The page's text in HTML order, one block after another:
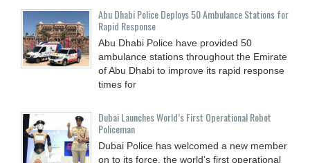
Abu Dhabi Police Deploys 50 Ambulance Stations for
Rapid Response
Abu Dhabi Police have provided 50
ambulance stations throughout the Emirate
of Abu Dhabi to improve its rapid response
times for
Dubai Launches World’s First Operational Robot
Policeman
Dubai Police has welcomed a new member
on to its force, the world’s first operational